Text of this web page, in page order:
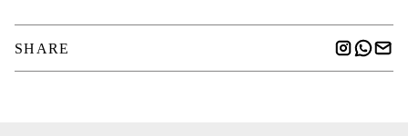
SHARE